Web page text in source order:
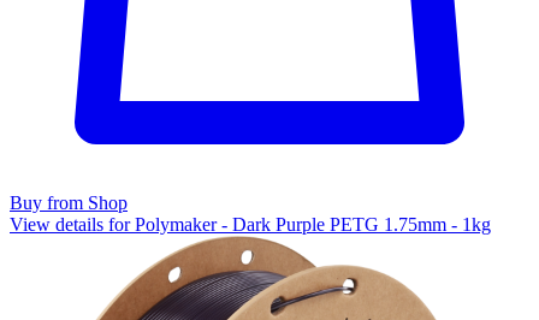
Buy from Shop
View details for Polymaker - Dark Purple PETG 1.75mm - 1kg